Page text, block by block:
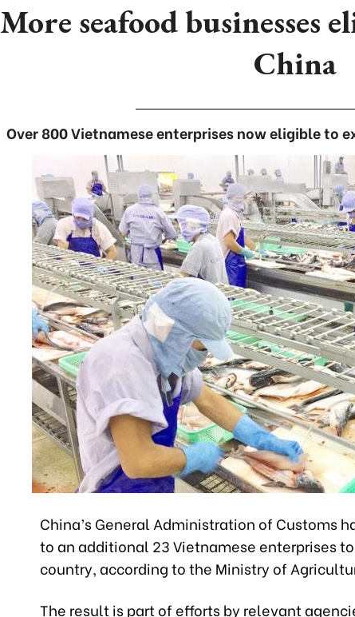
More seafood businesses
China
Over 800 Vietnamese enterprises now eligible to
China’s General Administration of Customs
to an additional 23 Vietnamese enterprises
country, according to the Ministry of
The result is part of efforts by relevant